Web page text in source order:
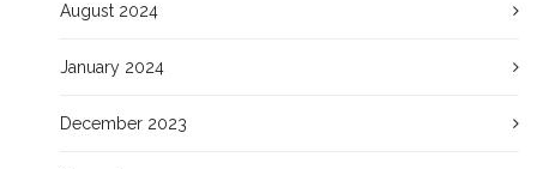
August 2024
January 2024
December 2023